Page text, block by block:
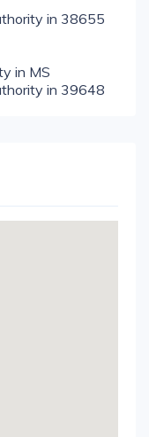
in 38655
in MS
in 39648